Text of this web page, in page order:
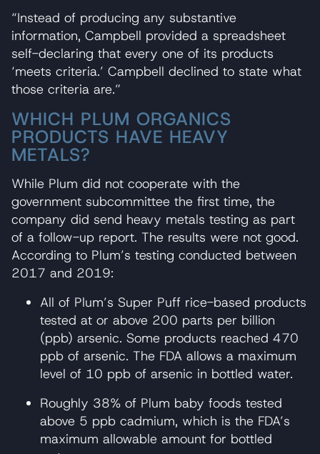
“Instead of producing any substantive
information, Campbell provided a spreadsheet
self-declaring that every one of its products
‘meets criteria.’ Campbell declined to state what
those criteria are.”
WHICH PLUM ORGANICS
PRODUCTS HAVE HEAVY
METALS?
While Plum did not cooperate with the
government subcommittee the first time, the
company did send heavy metals testing as part
of a follow-up report. The results were not good.
According to Plum’s testing conducted between
2017 and 2019:
All of Plum’s Super Puff rice-based products
tested at or above 200 parts per billion
(ppb) arsenic. Some products reached 470
ppb of arsenic. The FDA allows a maximum
level of 10 ppb of arsenic in bottled water.
Roughly 38% of Plum baby foods tested
above 5 ppb cadmium, which is the FDA’s
maximum allowable amount for bottled